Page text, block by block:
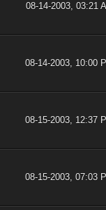
08-14-2003, 03:21
08-14-2003, 10:00
08-15-2003, 12:37
08-15-2003, 07:03